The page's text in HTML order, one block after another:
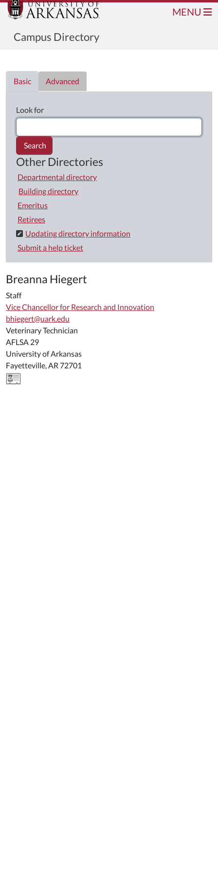
Campus Directory
MENU
Basic
Advanced
Look for
Search
Other Directories
Departmental directory
Building directory
Emeritus
Retirees
Updating directory information
Submit a help ticket
Breanna Hiegert
Staff
Vice Chancellor for Research and Innovation
bhiegert@uark.edu
Veterinary Technician
AFLSA 29
University of Arkansas
Fayetteville, AR 72701